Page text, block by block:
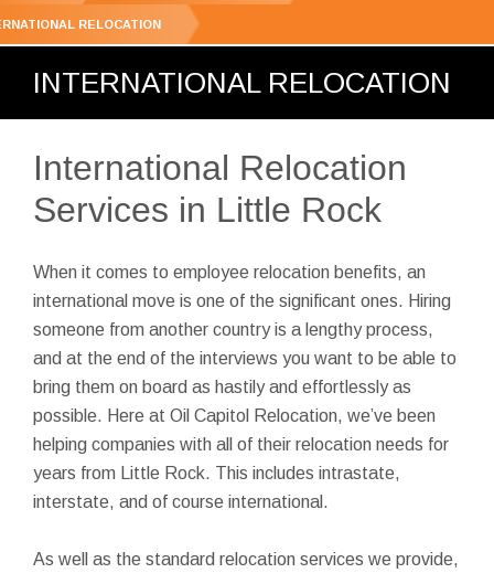
RELOCATION
INTERNATIONAL RELOCATION
International Relocation
Services in Little Rock
When it comes to employee relocation benefits, an
international move is one of the significant ones. Hiring
someone from another country is a lengthy process,
and at the end of the interviews you want to be able to
bring them on board as hastily and effortlessly as
possible. Here at Oil Capitol Relocation, we’ve been
helping companies with all of their relocation needs for
years from Little Rock. This includes intrastate,
interstate, and of course international.
As well as the standard relocation services we provide,